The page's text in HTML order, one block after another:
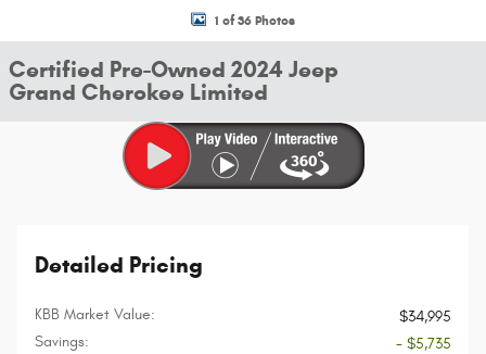
1 of 36 Photos
Certified Pre-Owned 2024 Jeep
Grand Cherokee Limited
Detailed Pricing
KBB Market Value:
$34,995
Savings:
- $5,735